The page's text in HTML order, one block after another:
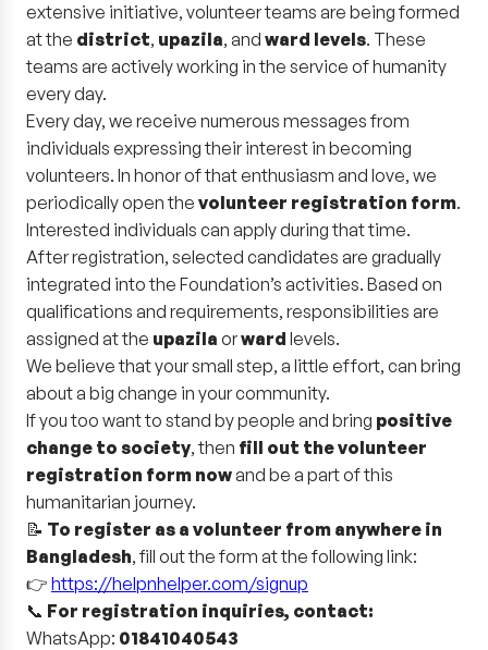
extensive initiative, volunteer teams are being formed
at the district, upazila, and ward levels. These
teams are actively working in the service of humanity
every day.
Every day, we receive numerous messages from
individuals expressing their interest in becoming
volunteers. In honor of that enthusiasm and love, we
periodically open the volunteer registration form.
Interested individuals can apply during that time.
After registration, selected candidates are gradually
integrated into the Foundation’s activities. Based on
qualifications and requirements, responsibilities are
assigned at the upazila orward levels.
We believe that your small step, a little effort, can bring
about a big change in your community.
If you too want to stand by people and bring positive
change to society, then fill out the volunteer
registration form nowand be a part of this
humanitarian journey.
📝 To register as a volunteer from anywhere in
Bangladesh, fill out the form at the following link:
👉 https://helpnhelper.com/signup
📞 For registration inquiries, contact:
WhatsApp: 01841040543